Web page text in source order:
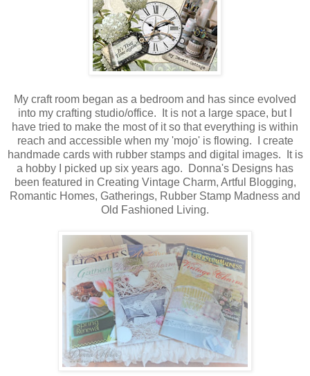
My craft room began as a bedroom and has since evolved
into my crafting studio/office. It is not a large space, but I
have tried to make the most of it so that everything is within
reach and accessible when my 'mojo' is flowing. I create
handmade cards with rubber stamps and digital images. It is
a hobby I picked up six years ago. Donna's Designs has
been featured in Creating Vintage Charm, Artful Blogging,
Romantic Homes, Gatherings, Rubber Stamp Madness and
Old Fashioned Living.